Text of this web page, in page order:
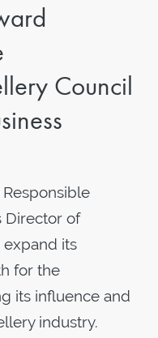
Council
Director of
expand its
for the
its influence and
industry.